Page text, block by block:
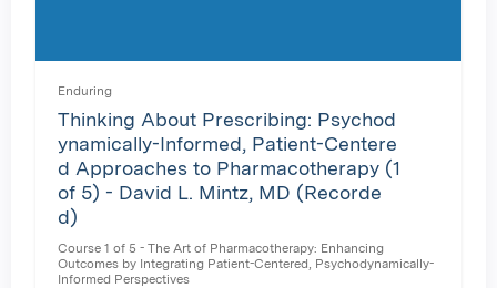
Enduring
Thinking About Prescribing: Psychod
ynamically-Informed, Patient-Centere
d Approaches to Pharmacotherapy (1
of 5) - David L. Mintz, MD (Recorde
d)
Course 1 of 5 - The Art of Pharmacotherapy: Enhancing
Outcomes by Integrating Patient-Centered, Psychodynamically-
Informed Perspectives